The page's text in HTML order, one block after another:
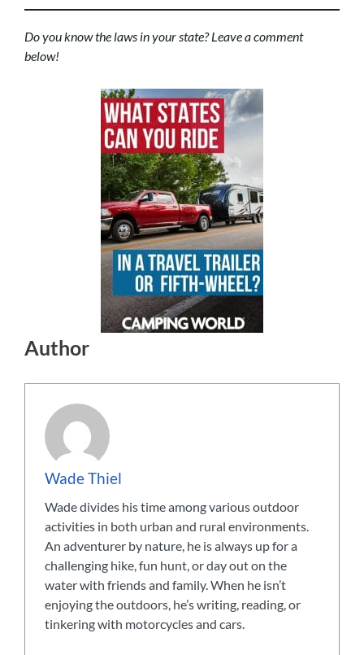
Do you know the laws in your state? Leave a comment
below!
Author
Wade Thiel
Wade divides his time among various outdoor
activities in both urban and rural environments.
An adventurer by nature, he is always up for a
challenging hike, fun hunt, or day out on the
water with friends and family. When he isn’t
enjoying the outdoors, he’s writing, reading, or
tinkering with motorcycles and cars.